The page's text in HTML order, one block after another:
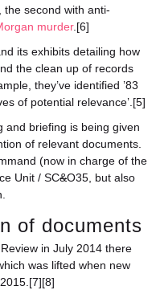
the second with anti-
murder.[6]
its exhibits detailing how
the clean up of records
they’ve identified ’83
of potential relevance’.[5]
and briefing is being given
of relevant documents.
(now in charge of the
Unit / SC&O35, but also
of documents
in July 2014 there
was lifted when new